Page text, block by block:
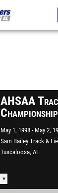
AHSAA
May 1, 1998
May 2,
Sam Bailey Track &
Tuscaloosa, AL